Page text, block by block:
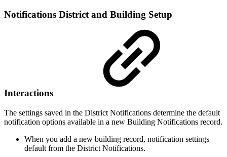
Notifications District and Building Setup
Interactions
The settings saved in the District Notifications determine the default
notification options available in a new Building Notifications record.
When you add a new building record, notification settings
default from the District Notifications.